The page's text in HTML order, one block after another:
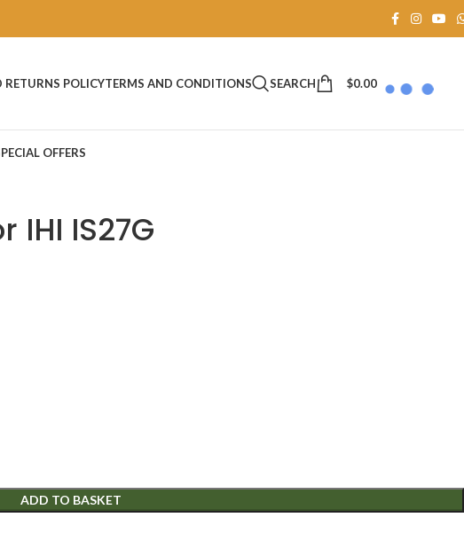
RETURNS POLICYTERMS AND CONDITIONS SEARCH $0.00
OFFERS
IHI IS27G
ADD TO BASKET